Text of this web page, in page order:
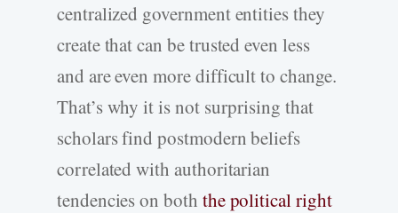
centralized government entities they
create that can be trusted even less
and are even more difficult to change.
That’s why it is not surprising that
scholars find postmodern beliefs
correlated with authoritarian
tendencies on both the political right